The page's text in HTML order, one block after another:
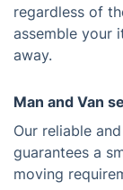
regardless of
assemble your
away.
Man and Van
Our reliable
guarantees a
moving